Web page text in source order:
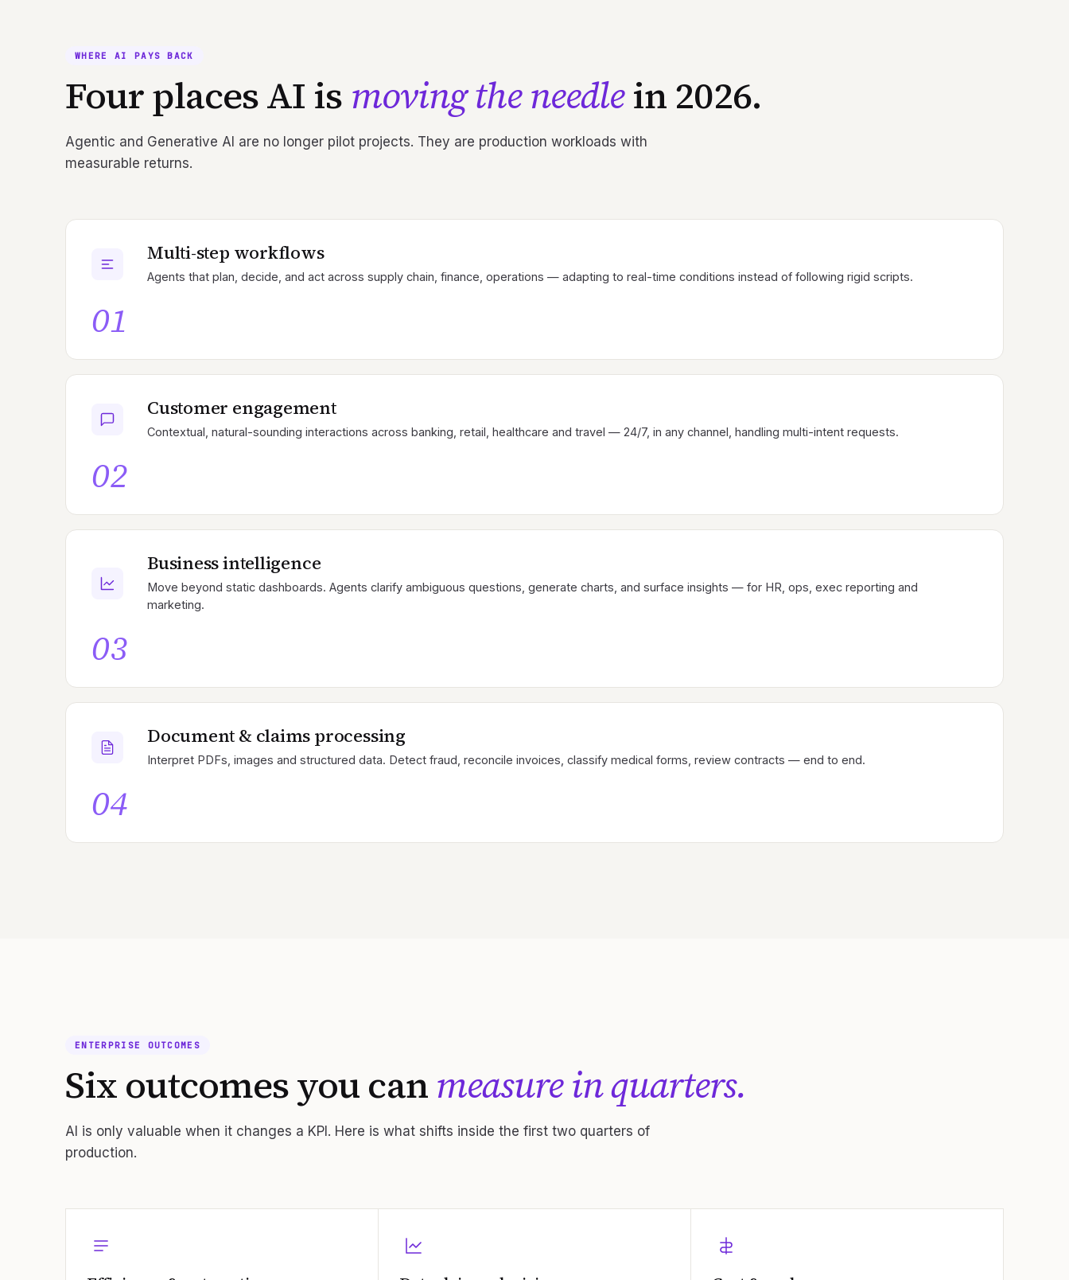
WHERE AI PAYS BACK
Four places AI is moving the needlein 2026.
Agentic and Generative AI are no longer pilot projects. They are production workloads with
measurable returns.
Multi-step workflows
Agents that plan, decide, and act across supply chain, finance, operations — adapting to real-time conditions instead of following rigid scripts.
01
Customer engagement
Contextual, natural-sounding interactions across banking, retail, healthcare and travel — 24/7, in any channel, handling multi-intent requests.
02
Business intelligence
Move beyond static dashboards. Agents clarify ambiguous questions, generate charts, and surface insights — for HR, ops, exec reporting and
marketing.
03
Document & claims processing
Interpret PDFs, images and structured data. Detect fraud, reconcile invoices, classify medical forms, review contracts — end to end.
04
ENTERPRISE OUTCOMES
Six outcomes you canmeasure in quarters.
AI is only valuable when it changes a KPI. Here is what shifts inside the first two quarters of
production.